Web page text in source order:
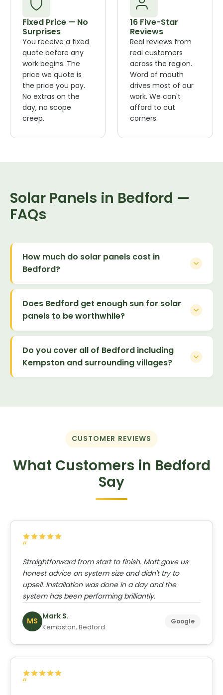
Fixed Price — No
Surprises
You receive a fixed
quote before any
work begins. The
price we quote is
the price you pay.
No extras on the
day, no scope
creep.
16 Five-Star
Reviews
Real reviews from
real customers
across the region.
Word of mouth
drives most of our
work. We can't
afford to cut
corners.
Solar Panels in Bedford —
FAQs
How much do solar panels cost in
Bedford?
Does Bedford get enough sun for solar
panels to be worthwhile?
Do you cover all of Bedford including
Kempston and surrounding villages?
CUSTOMER REVIEWS
What Customers in Bedford
Say
Straightforward from start to finish. Matt gave us
honest advice on system size and didn't try to
upsell. Installation was done in a day and the
system has been performing brilliantly.
MS
Mark S.
Kempston, Bedford
Google